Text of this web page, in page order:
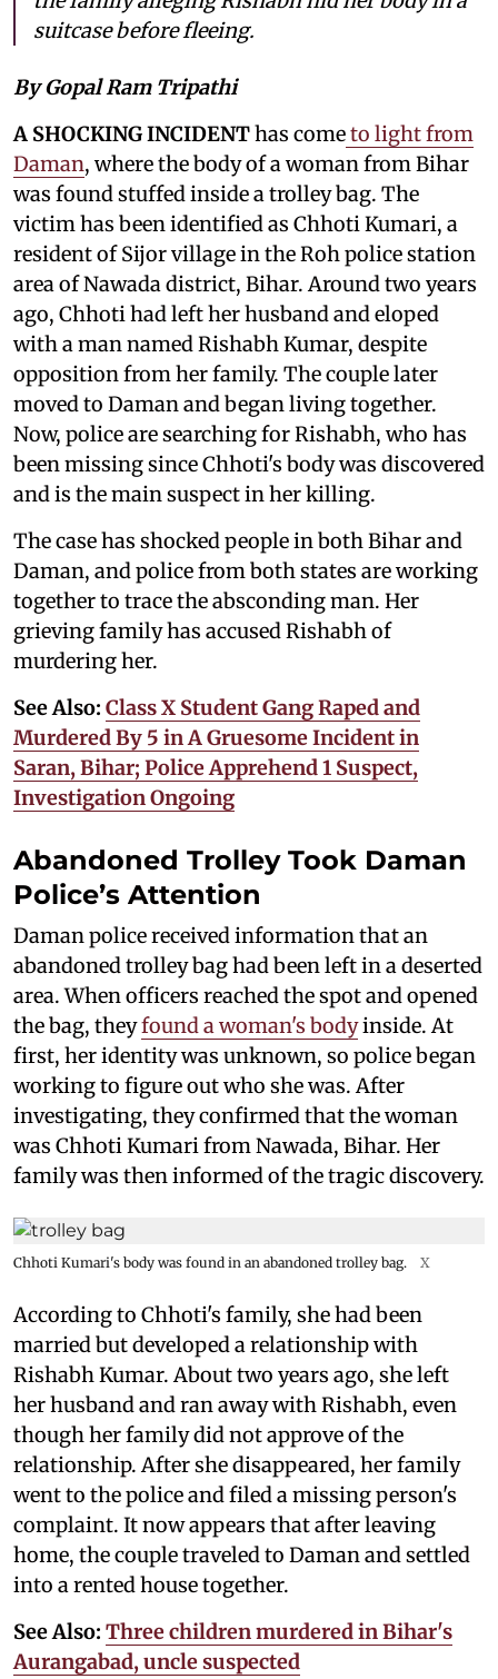
suitcase before fleeing.
By Gopal Ram Tripathi
A SHOCKING INCIDENThas cometo light from
Daman, where the body of a woman from Bihar
was found stuffed inside a trolley bag. The
victim has been identified as Chhoti Kumari, a
resident of Sijor village in the Roh police station
area of Nawada district, Bihar. Around two years
ago, Chhoti had left her husband and eloped
with a man named Rishabh Kumar, despite
opposition from her family. The couple later
moved to Daman and began living together.
Now, police are searching for Rishabh, who has
been missing since Chhoti's body was discovered
and is the main suspect in her killing.
The case has shocked people in both Bihar and
Daman, and police from both states are working
together to trace the absconding man. Her
grieving family has accused Rishabh of
murdering her.
See Also: Class X Student Gang Raped and
Murdered By 5 in A Gruesome Incident in
Saran, Bihar; Police Apprehend 1 Suspect,
Investigation Ongoing
Abandoned Trolley Took Daman
Police’s Attention
Daman police received information that an
abandoned trolley bag had been left in a deserted
area. When officers reached the spot and opened
the bag, theyfound a woman's bodyinside. At
first, her identity was unknown, so police began
working to figure out who she was. After
investigating, they confirmed that the woman
was Chhoti Kumari from Nawada, Bihar. Her
family was then informed of the tragic discovery.
Chhoti Kumari's body was found in an abandoned trolley bag. X
According to Chhoti's family, she had been
married but developed a relationship with
Rishabh Kumar. About two years ago, she left
her husband and ran away with Rishabh, even
though her family did not approve of the
relationship. After she disappeared, her family
went to the police and filed a missing person's
complaint. It now appears that after leaving
home, the couple traveled to Daman and settled
into a rented house together.
See Also: Three children murdered in Bihar's
Aurangabad, uncle suspected